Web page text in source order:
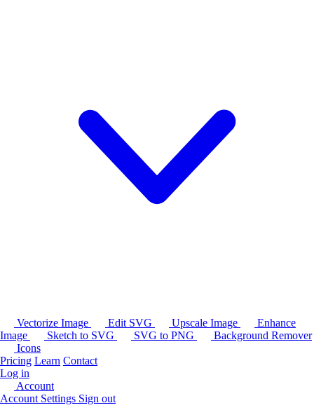
Vectorize Image Edit SVG Upscale Image
Enhance
Image
Sketch to SVG SVG to PNG
Background Remover
Icons
Pricing Learn Contact
Log in
Account
Account Settings Sign out